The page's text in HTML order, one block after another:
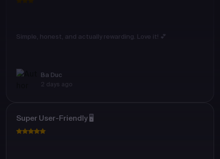
Simple, honest, and actually rewarding. Love it! 💕
Ba Duc
2 days ago
Super User-Friendly 🖥️